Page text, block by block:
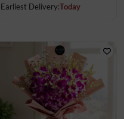
Earliest Delivery:Today